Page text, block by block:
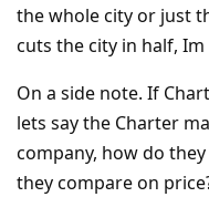
the whole city or just
cuts the city in half,
On a side note. If
lets say the Charter
company, how do
they compare on